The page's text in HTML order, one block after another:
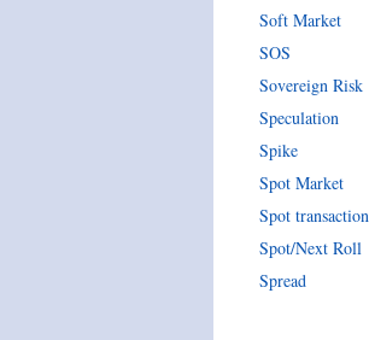
Soft Market
SOS
Sovereign Risk
Speculation
Spike
Spot Market
Spot transaction
Spot/Next Roll
Spread